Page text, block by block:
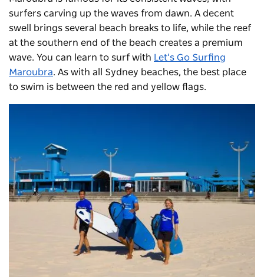
surfers carving up the waves from dawn. A decent
swell brings several beach breaks to life, while the reef
at the southern end of the beach creates a premium
wave. You can learn to surf with Let’s Go Surfing
Maroubra. As with all Sydney beaches, the best place
to swim is between the red and yellow flags.